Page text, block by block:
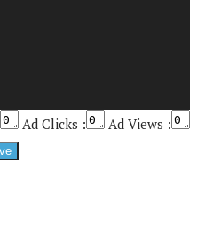
Ad Clicks :
Ad Views :